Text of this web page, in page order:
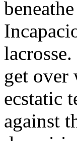
get
ecstatic
against